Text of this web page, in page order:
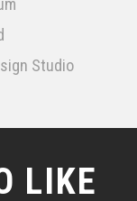
Studio
LIKE